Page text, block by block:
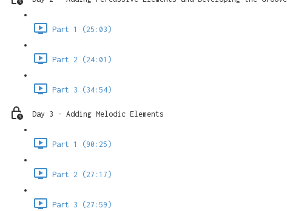
Part 1 (25:03)
Part 2 (24:01)
Part 3 (34:54)
Day 3 - Adding Melodic Elements
Part 1 (90:25)
Part 2 (27:17)
Part 3 (27:59)